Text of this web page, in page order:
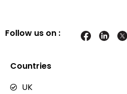
Follow us on :
Countries
UK